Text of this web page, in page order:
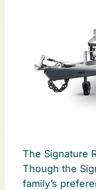
The Signature
Though the
family’s